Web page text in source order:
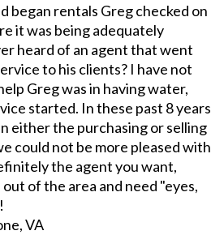
began rentals Greg checked on
it was being adequately
heard of an agent that went
to his clients? I have not
Greg was in having water,
started. In these past 8 years
either the purchasing or selling
could not be more pleased with
the agent you want,
of the area and need "eyes,
VA